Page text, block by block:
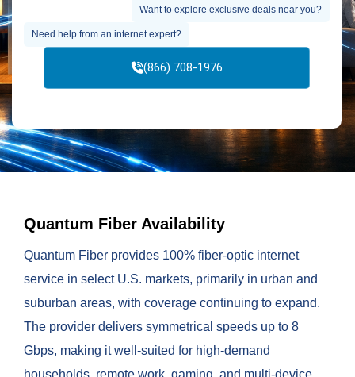
Want to explore exclusive deals near you?
Need help from an internet expert?
(866) 708-1976
Quantum Fiber Availability
Quantum Fiber provides 100% fiber-optic internet
service in select U.S. markets, primarily in urban and
suburban areas, with coverage continuing to expand.
The provider delivers symmetrical speeds up to 8
Gbps, making it well-suited for high-demand
households, remote work, gaming, and multi-device